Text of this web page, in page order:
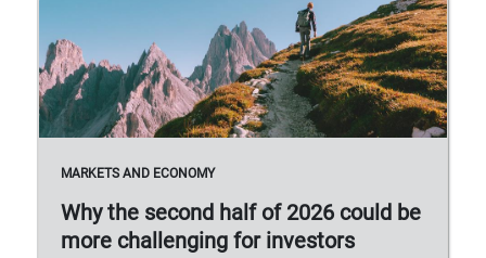
MARKETS AND ECONOMY
Why the second half of 2026 could be
more challenging for investors